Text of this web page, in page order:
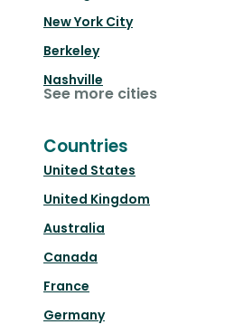
New York City
Berkeley
Nashville
See more cities
Countries
United States
United Kingdom
Australia
Canada
France
Germany